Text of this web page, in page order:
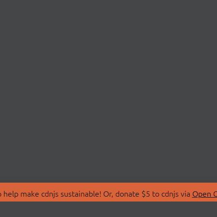
make cdnjs sustainable! Or, donate $5 to cdnjs via Open